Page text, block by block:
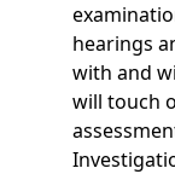
hearings
with and
will touch